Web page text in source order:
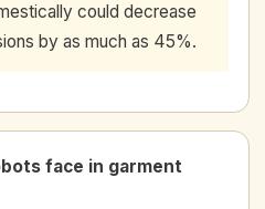
could decrease
by as much as 45%.
face in garment